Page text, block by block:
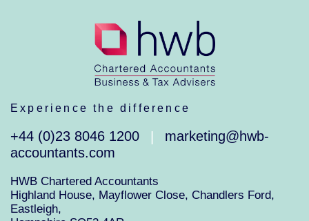
Experience the difference
+44 (0)23 8046 1200
marketing@hwb-
accountants.com
HWB Chartered Accountants
Highland House, Mayflower Close, Chandlers Ford,
Eastleigh,